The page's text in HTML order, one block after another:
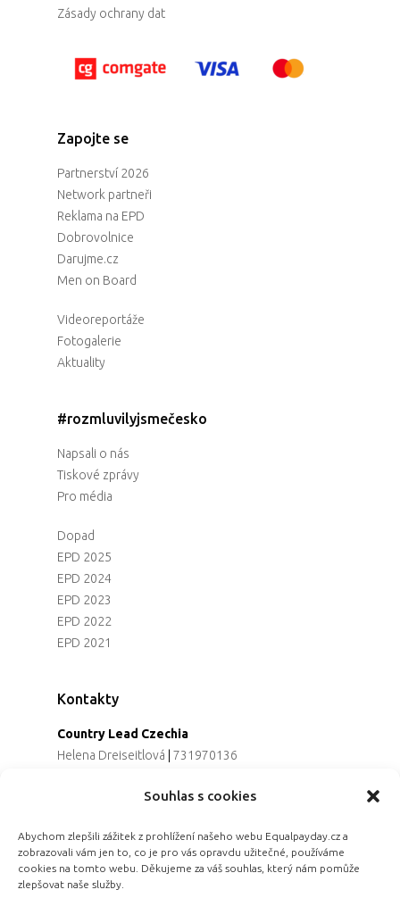
Souhlas s cookies
Abychom zlepšili zážitek z prohlížení našeho webu Equalpayday.cz a
zobrazovali vám jen to, co je pro vás opravdu užitečné, používáme
cookies na tomto webu. Děkujeme za váš souhlas, který nám pomůže
zlepšovat naše služby.
Zásady ochrany dat
Zapojte se
Partnerství 2026
Network partneři
Reklama na EPD
Dobrovolnice
Darujme.cz
Men on Board
Videoreportáže
Fotogalerie
Aktuality
#rozmluvilyjsmečesko
Napsali o nás
Tiskové zprávy
Pro média
Dopad
EPD 2025
EPD 2024
EPD 2023
EPD 2022
EPD 2021
Kontakty
Country Lead Czechia
Helena Dreiseitlová
731970136
Alena Řezaninová|736163461
Jana Černoušková|607782535
Partnerství & fundraising
Eva Primus Kovandová